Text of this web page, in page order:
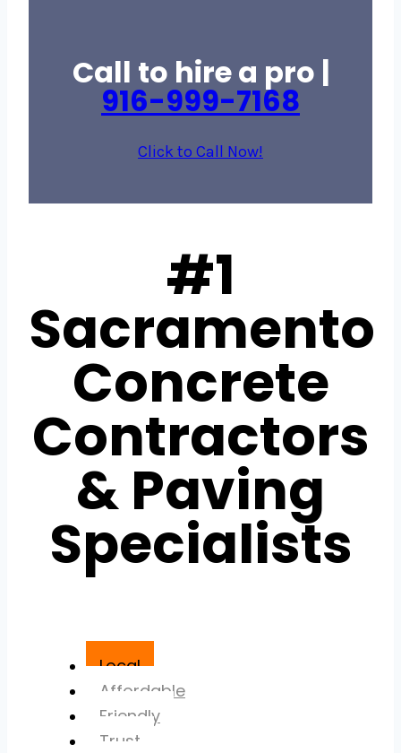
Call to hire a pro |
916-999-7168
Click to Call Now!
#1
Sacramento
Concrete
Contractors
& Paving
Specialists
Local
Affordable
Friendly
Trust